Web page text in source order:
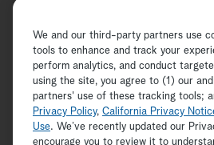
Accessibility
Copyright © 2026 Hallmark
We and our third-party partners use
tools to enhance and track your
perform analytics, and conduct
using the site, you agree to (1) our
partners' use of these tracking tools;
Privacy Policy, California Privacy
Use. We’ve recently updated our
encourage you to review it to